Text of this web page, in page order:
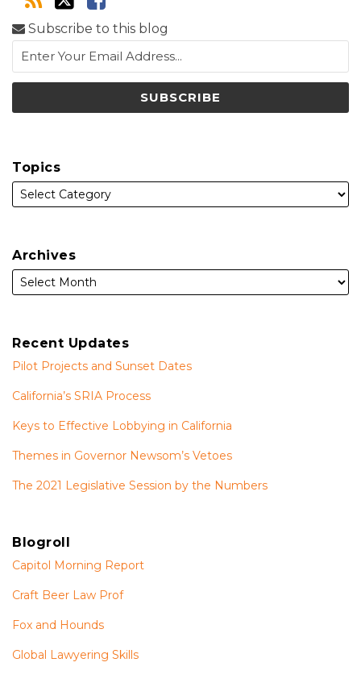
Subscribe to this blog
Topics
Archives
Recent Updates
Pilot Projects and Sunset Dates
California’s SRIA Process
Keys to Effective Lobbying in California
Themes in Governor Newsom’s Vetoes
The 2021 Legislative Session by the Numbers
Blogroll
Capitol Morning Report
Craft Beer Law Prof
Fox and Hounds
Global Lawyering Skills